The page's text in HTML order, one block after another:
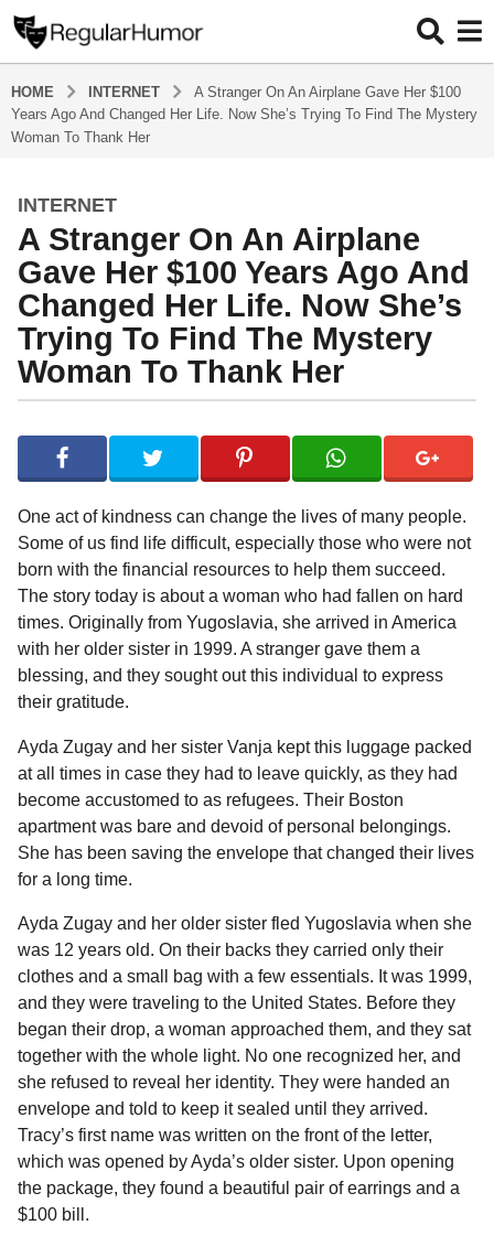
HOME INTERNET
A Stranger On An Airplane Gave Her $100
Years Ago And Changed Her Life. Now She’s Trying To Find The Mystery
Woman To Thank Her
4
y
e
a
r
s
a
4
a
r
s
a
g
o
INTERNET
A Stranger On An Airplane
Gave Her $100 Years Ago And
Changed Her Life. Now She’s
Trying To Find The Mystery
Woman To Thank Her
y
e
g
u
l
a
r
H
u
m
o
r
One act of kindness can change the lives of many people.
Some of us find life difficult, especially those who were not
born with the financial resources to help them succeed.
The story today is about a woman who had fallen on hard
times. Originally from Yugoslavia, she arrived in America
with her older sister in 1999. A stranger gave them a
blessing, and they sought out this individual to express
their gratitude.
Ayda Zugay and her sister Vanja kept this luggage packed
at all times in case they had to leave quickly, as they had
become accustomed to as refugees. Their Boston
apartment was bare and devoid of personal belongings.
She has been saving the envelope that changed their lives
for a long time.
Ayda Zugay and her older sister fled Yugoslavia when she
was 12 years old. On their backs they carried only their
clothes and a small bag with a few essentials. It was 1999,
and they were traveling to the United States. Before they
began their drop, a woman approached them, and they sat
together with the whole light. No one recognized her, and
she refused to reveal her identity. They were handed an
envelope and told to keep it sealed until they arrived.
Tracy’s first name was written on the front of the letter,
which was opened by Ayda’s older sister. Upon opening
the package, they found a beautiful pair of earrings and a
$100 bill.